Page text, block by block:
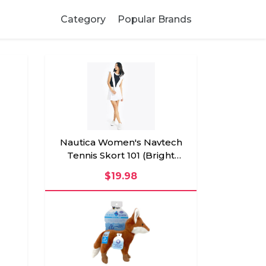
Category Popular Brands
Nautica Women's Navtech
Tennis Skort 101 (Bright
White), XXL
$19.98